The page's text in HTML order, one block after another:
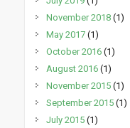
November 2018(1)
May 2017(1)
October 2016(1)
August 2016(1)
November 2015(1)
September 2015(1)
July 2015(1)